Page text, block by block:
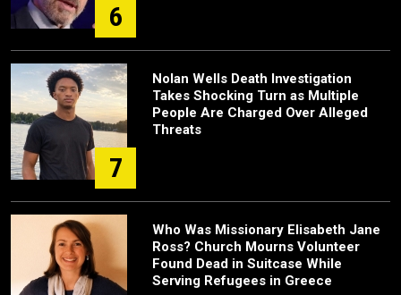
6
7
Nolan Wells Death Investigation
Takes Shocking Turn as Multiple
People Are Charged Over Alleged
Threats
Who Was Missionary Elisabeth Jane
Ross? Church Mourns Volunteer
Found Dead in Suitcase While
Serving Refugees in Greece